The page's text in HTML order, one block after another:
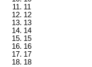
11
12
13
14
15
16
17
18